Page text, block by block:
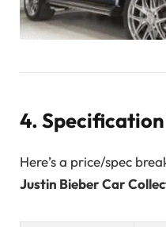
4.
Here’s a price/spec
Justin Bieber Car